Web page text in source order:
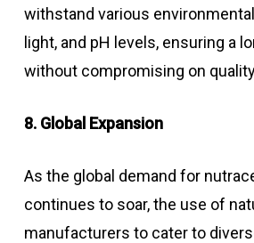
withstand various
light, and pH levels, ensuring a
without compromising on
8. Global Expansion
As the global demand for
continues to soar, the use of
manufacturers to cater to